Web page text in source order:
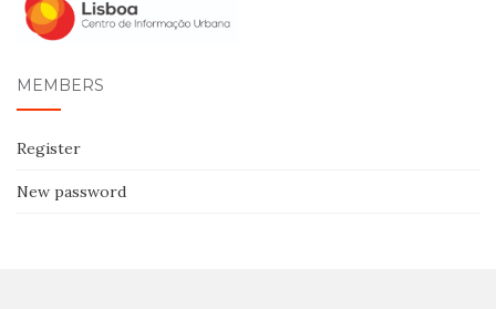
MEMBERS
Register
New password